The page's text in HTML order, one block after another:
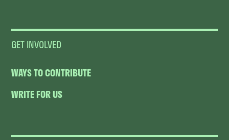
GET INVOLVED
WAYS TO CONTRIBUTE
WRITE FOR US